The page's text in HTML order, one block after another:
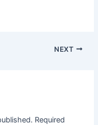
NEXT
Required